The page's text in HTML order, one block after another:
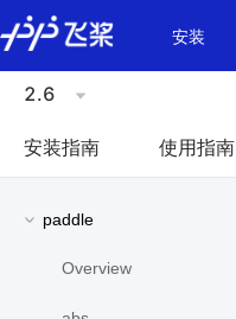
\u200E
安装
2.6
安装指南 使用指南
paddle
Overview